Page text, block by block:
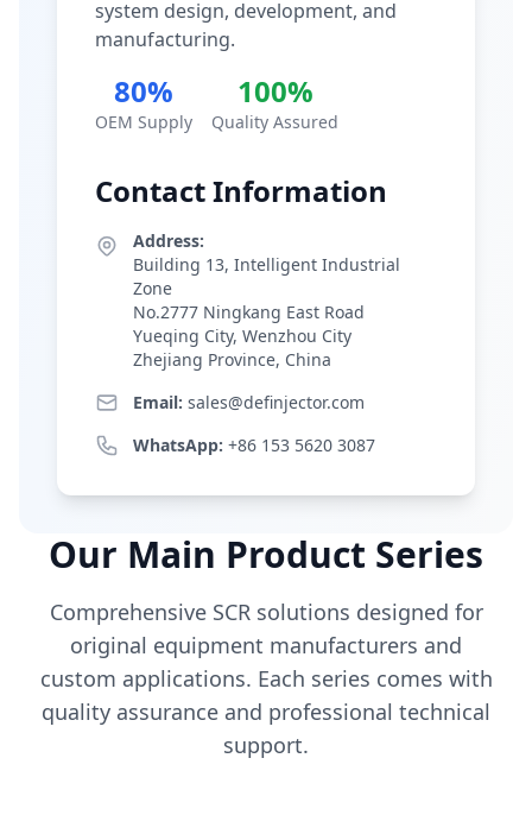
system design, development, and
manufacturing.
80%
OEM Supply
100%
Quality Assured
Contact Information
Address:
Building 13, Intelligent Industrial
Zone
No.2777 Ningkang East Road
Yueqing City, Wenzhou City
Zhejiang Province, China
Email: sales@definjector.com
WhatsApp: +86 153 5620 3087
Our Main Product Series
Comprehensive SCR solutions designed for
original equipment manufacturers and
custom applications. Each series comes with
quality assurance and professional technical
support.